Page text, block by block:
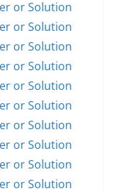
or Solution
or Solution
or Solution
or Solution
or Solution
or Solution
or Solution
or Solution
or Solution
or Solution